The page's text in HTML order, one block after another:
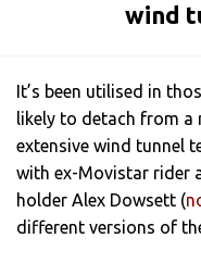
wind
It’s been utilised in
likely to detach from a
extensive wind tunnel
with ex-Movistar rider
holder Alex Dowsett (
different versions of